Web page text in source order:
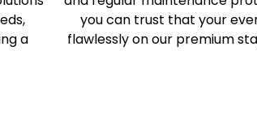
a
you can trust that your
flawlessly on our premium